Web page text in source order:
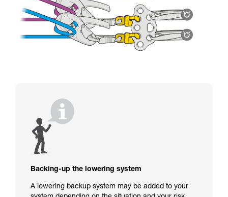
Backing-up the lowering system
A lowering backup system may be added to your